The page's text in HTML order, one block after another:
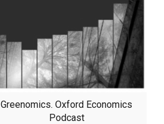
Greenomics. Oxford Economics
Podcast